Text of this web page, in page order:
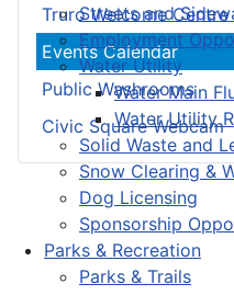
Streets and
Employment
Water Utility
Water Main
Water Utility
Solid Waste and
Snow Clearing &
Dog Licensing
Sponsorship
Parks & Recreation
Parks & Trails
Truro Welcome Centre
Events Calendar
Public Washrooms
Civic Square Webcam